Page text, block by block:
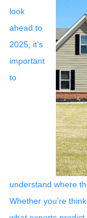
look
ahead to
2025, it’s
important
to
understand where
Whether you’re